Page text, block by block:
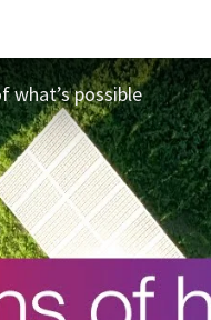
what’s possible